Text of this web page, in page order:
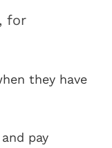
for
they have
pay